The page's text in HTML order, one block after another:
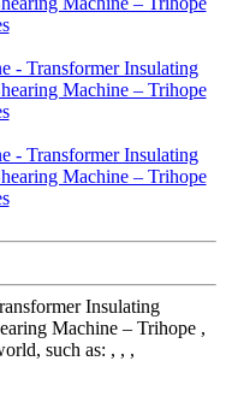
Insulating
Machine – Trihope ,
such as: , , ,